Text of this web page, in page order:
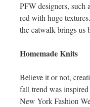
PFW designers,
red with huge
the catwalk brings us
Homemade Knits
Believe it or not,
fall trend was
New York Fashion